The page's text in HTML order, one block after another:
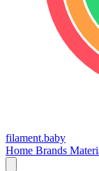
filament.baby
Home Brands